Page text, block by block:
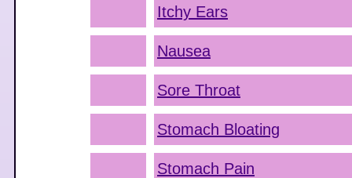
Itchy Ears
Nausea
Sore Throat
Stomach Bloating
Stomach Pain